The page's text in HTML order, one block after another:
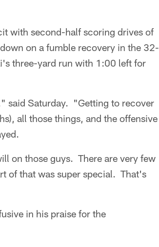
with second-half scoring drives of
on a fumble recovery in the 32-
three-yard run with 1:00 left for
said Saturday. "Getting to recover
all those things, and the offensive
on those guys. There are very few
of that was super special. That's
in his praise for the